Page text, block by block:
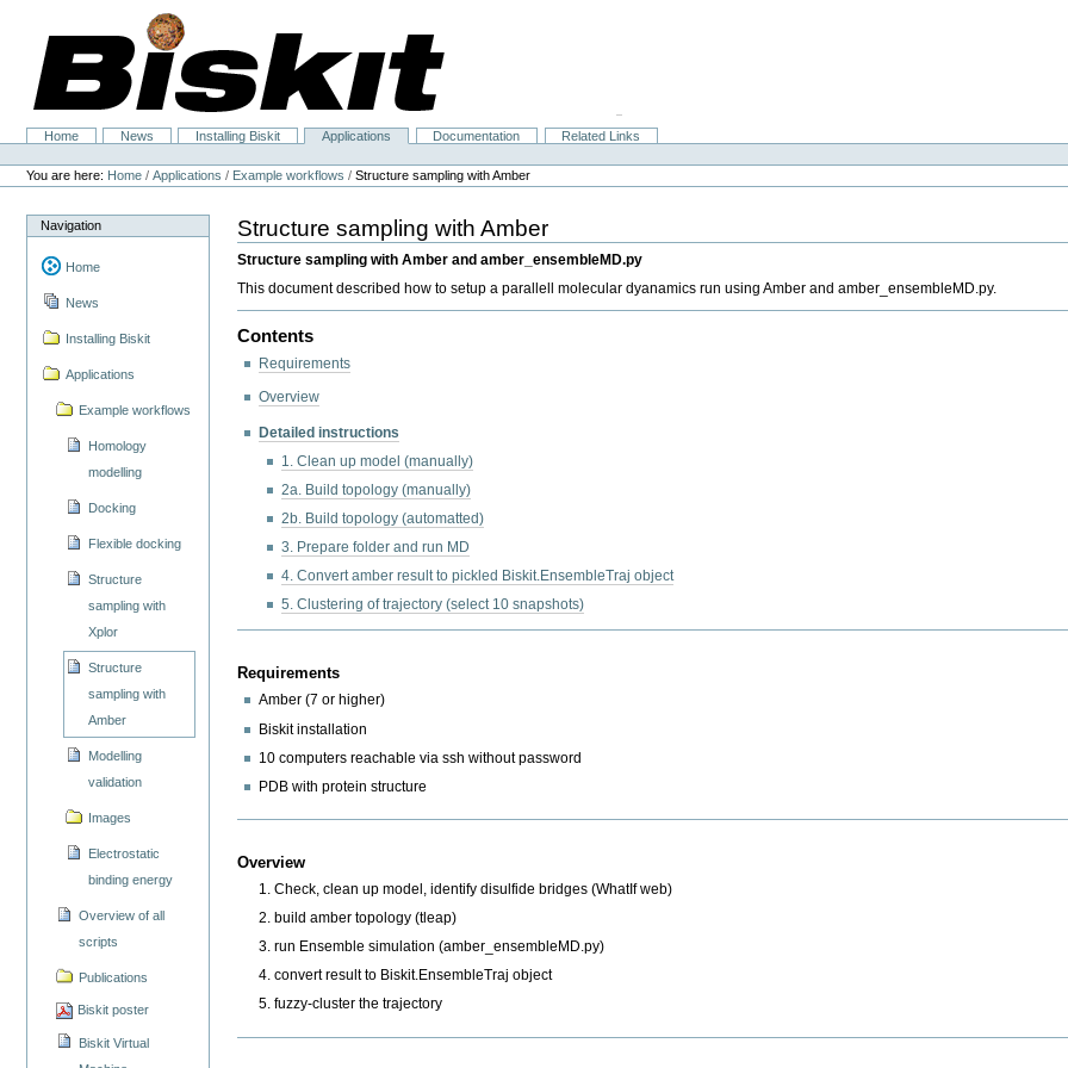
NavigationHome News Installing Biskit Applications Documentation
Related Links
Personal
tools
You are here: Home /Applications / Example workflows /Structure sampling with Amber
Navigation
Home
News
Installing Biskit
Applications
Example workflows
Homology
modelling
Docking
Flexible docking
Structure
sampling with
Xplor
Structure
sampling with
Amber
Modelling
validation
Images
Electrostatic
binding energy
Overview of all
scripts
Publications
Biskit poster
Biskit Virtual
Structure sampling with Amber
Structure sampling with Amber and amber_ensembleMD.py
This document described how to setup a parallell molecular dyanamics run using Amber and amber_ensembleMD.py.
Contents
Requirements
Overview
Detailed instructions
1. Clean up model (manually)
2a. Build topology (manually)
2b. Build topology (automatted)
3. Prepare folder and run MD
4. Convert amber result to pickled Biskit.EnsembleTraj object
5. Clustering of trajectory (select 10 snapshots)
Requirements
Amber (7 or higher)
Biskit installation
10 computers reachable via ssh without password
PDB with protein structure
Overview
Check, clean up model, identify disulfide bridges (WhatIf web)
build amber topology (tleap)
run Ensemble simulation (amber_ensembleMD.py)
convert result to Biskit.EnsembleTraj object
fuzzy-cluster the trajectory